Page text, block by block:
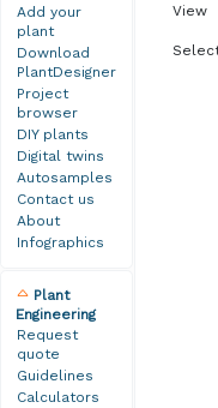
Add your
plant
Download
PlantDesigner
Project
browser
DIY plants
Digital twins
Autosamples
Contact us
About
Infographics
Plant
Engineering
Request
quote
Guidelines
Calculators
View